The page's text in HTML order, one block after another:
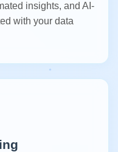
insights, and AI-
with your data